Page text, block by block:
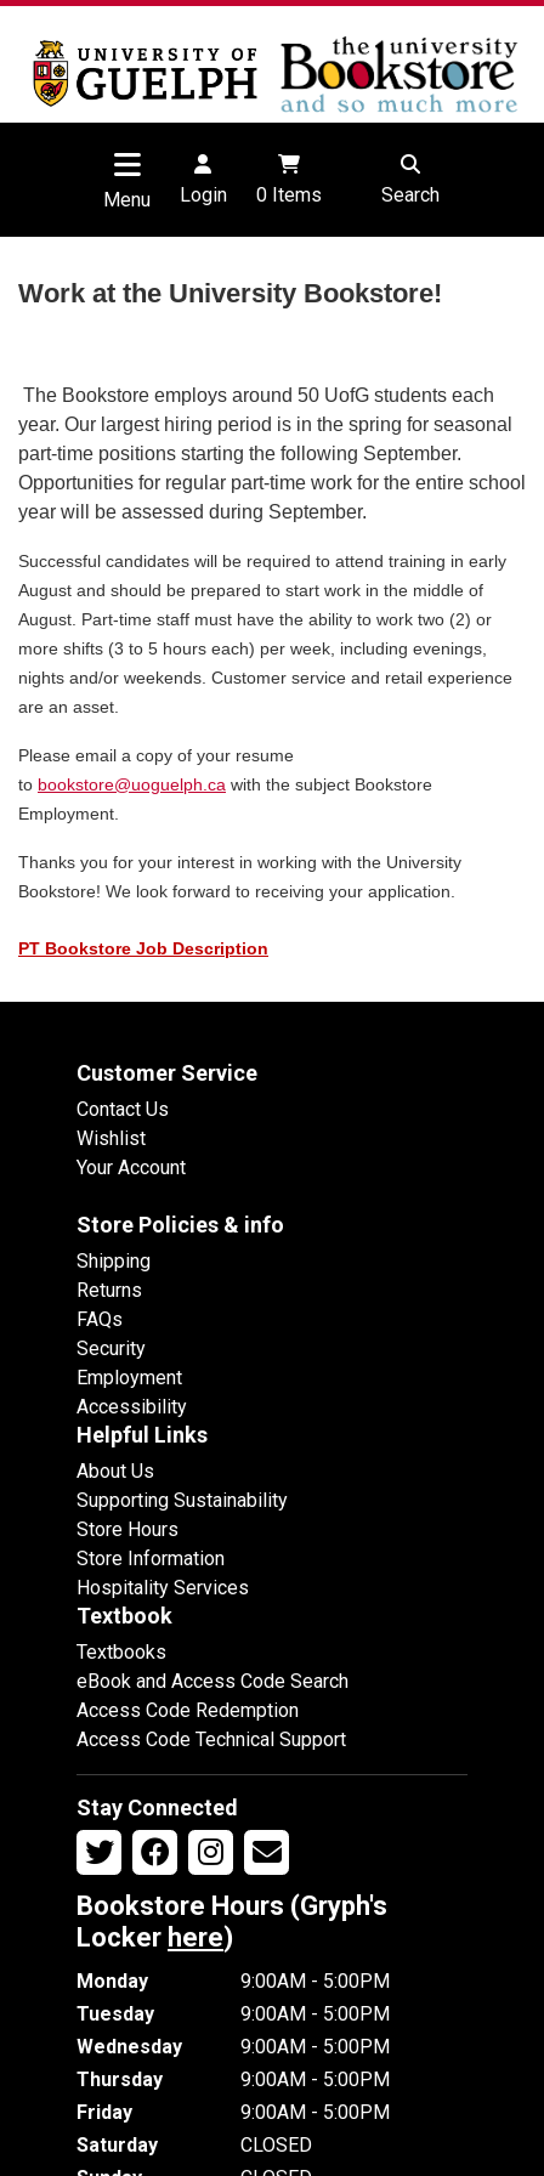
Menu Login 0Items Search
Work at the University Bookstore!
The Bookstore employs around 50 UofG students each
year. Our largest hiring period is in the spring for seasonal
part-time positions starting the following September.
Opportunities for regular part-time work for the entire school
year will be assessed during September.
Successful candidates will be required to attend training in early
August and should be prepared to start work in the middle of
August. Part-time staff must have the ability to work two (2) or
more shifts (3 to 5 hours each) per week, including evenings,
nights and/or weekends. Customer service and retail experience
are an asset.
Please email a copy of your resume
to bookstore@uoguelph.ca with the subject Bookstore
Employment.
Thanks you for your interest in working with the University
Bookstore! We look forward to receiving your application.
PT Bookstore Job Description
Customer Service
Contact Us
Wishlist
Your Account
Store Policies & info
Shipping
Returns
FAQs
Security
Employment
Accessibility
Helpful Links
About Us
Supporting Sustainability
Store Hours
Store Information
Hospitality Services
Textbook
Textbooks
eBook and Access Code Search
Access Code Redemption
Access Code Technical Support
Stay Connected
Bookstore Hours (Gryph's
Locker here)
Monday
9:00AM - 5:00PM
Tuesday
9:00AM - 5:00PM
Wednesday
9:00AM - 5:00PM
Thursday
9:00AM - 5:00PM
Friday
9:00AM - 5:00PM
Saturday
CLOSED